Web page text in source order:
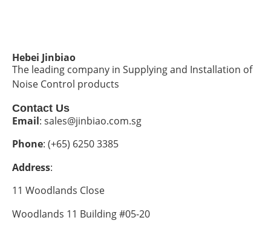
Hebei Jinbiao
The leading company in Supplying and Installation of
Noise Control products
Contact Us
Email: sales@jinbiao.com.sg
Phone: (+65) 6250 3385
Address:
11 Woodlands Close
Woodlands 11 Building #05-20